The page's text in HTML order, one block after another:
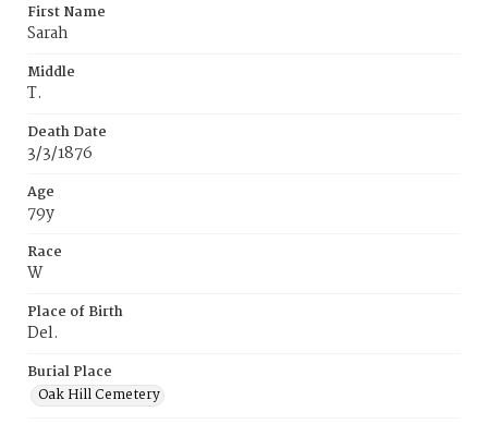
First Name
Sarah
Middle
T.
Death Date
3/3/1876
Age
79y
Race
W
Place of Birth
Del.
Burial Place
Oak Hill Cemetery